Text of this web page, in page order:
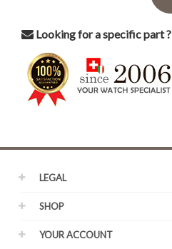
Looking for a specific part ?
LEGAL
SHOP
YOUR ACCOUNT